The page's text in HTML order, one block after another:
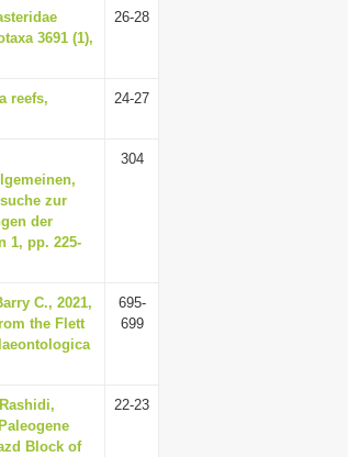
3691 (1),
26-28
reefs,
24-27
zur
der
1, pp. 225-
304
C., 2021,
the Flett
695-
699
Block of
22-23